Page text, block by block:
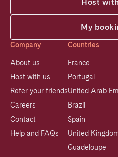
My
Company
About us
Host with us
Refer your friends
Careers
Contact
Help and FAQs
Countries
France
Portugal
United Arab
Brazil
Spain
United
Guadeloupe